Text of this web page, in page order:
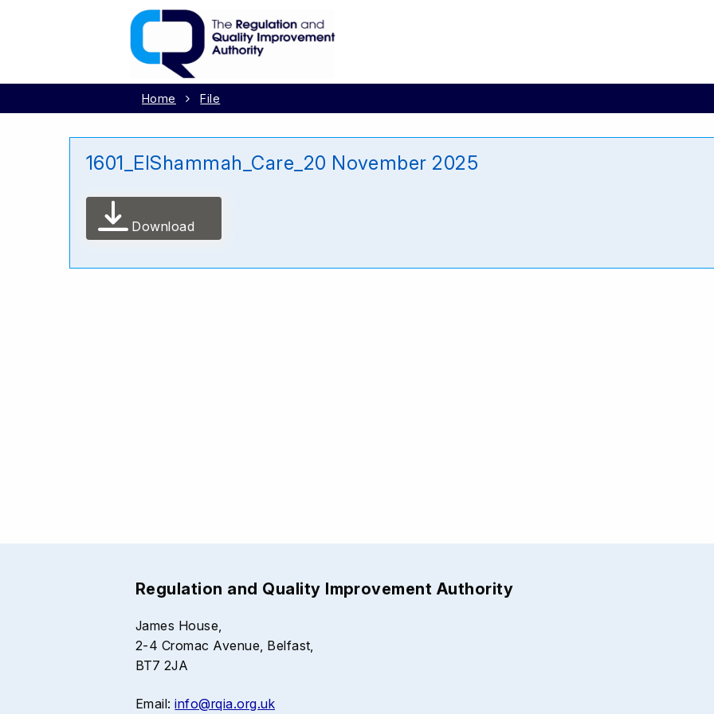
Home File
1601_ElShammah_Care_20 November 2025
Download
Regulation and Quality Improvement Authority
James House,
2-4 Cromac Avenue, Belfast,
BT7 2JA
Email:info@rqia.org.uk